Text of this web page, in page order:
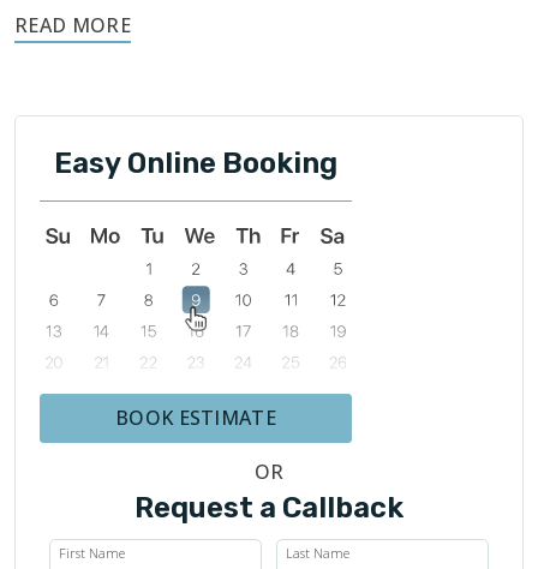
maintained. It is an ideal choice for showers as it offers
Easy Online Booking
BOOK ESTIMATE
OR
Request a Callback
First Name Last Name